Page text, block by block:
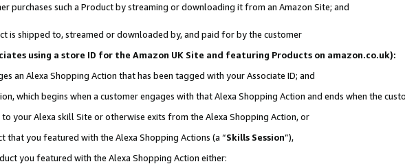
purchases such a Product by streaming or downloading it from an Amazon Site; and
is shipped to, streamed or downloaded by, and paid for by the customer
using a store ID for the Amazon UK Site and featuring Products on amazon.co.uk):
an Alexa Shopping Action that has been tagged with your Associate ID; and
which begins when a customer engages with that Alexa Shopping Action and ends when the
your Alexa skill Site or otherwise exits from the Alexa Shopping Action, or
you featured with the Alexa Shopping Actions (a “Skills Session”),
you featured with the Alexa Shopping Action either: